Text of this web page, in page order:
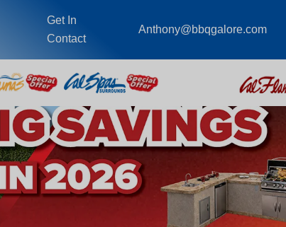
Get In
Contact
Anthony@bbqgalore.com